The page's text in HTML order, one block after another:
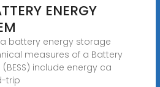
ENERGY
battery energy storage
measures of a Battery
include energy ca
trip